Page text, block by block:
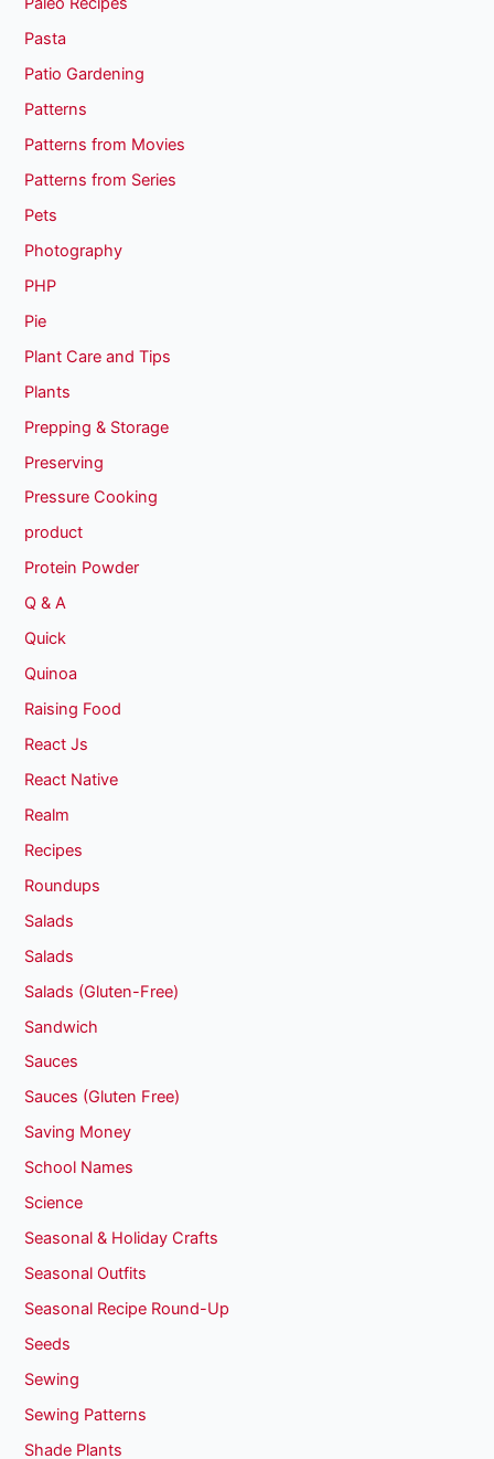
Pasta
Patio Gardening
Patterns
Patterns from Movies
Patterns from Series
Pets
Photography
PHP
Pie
Plant Care and Tips
Plants
Prepping & Storage
Preserving
Pressure Cooking
product
Protein Powder
Q & A
Quick
Quinoa
Raising Food
React Js
React Native
Realm
Recipes
Roundups
Salads
Salads
Salads (Gluten-Free)
Sandwich
Sauces
Sauces (Gluten Free)
Saving Money
School Names
Science
Seasonal & Holiday Crafts
Seasonal Outfits
Seasonal Recipe Round-Up
Seeds
Sewing
Sewing Patterns
Shade Plants